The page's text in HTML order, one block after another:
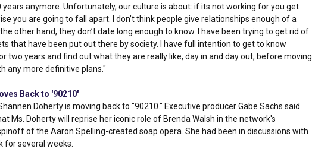
years anymore. Unfortunately, our culture is about: if its not working for you get
you are going to fall apart. I don’t think people give relationships enough of a
other hand, they don’t date long enough to know. I have been trying to get rid of
that have been put out there by society. I have full intention to get to know
two years and find out what they are really like, day in and day out, before moving
any more definitive plans."
Back to '90210'
Doherty is moving back to "90210." Executive producer Gabe Sachs said
Ms. Doherty will reprise her iconic role of Brenda Walsh in the network's
of the Aaron Spelling-created soap opera. She had been in discussions with
for several weeks.